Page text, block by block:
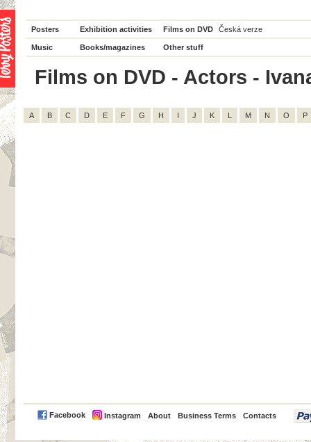
Posters Exhibition activities Films on DVD Česká verze
Music Books/magazines Other stuff
Films on DVD - Actors -
A B C D E F G H I J K L M N O P
Facebook Instagram About Business Terms Contacts
PayPal